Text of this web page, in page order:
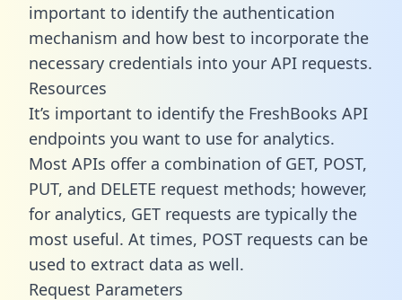
important to identify the authentication
mechanism and how best to incorporate the
necessary credentials into your API requests.
Resources
It’s important to identify the FreshBooks API
endpoints you want to use for analytics.
Most APIs offer a combination of GET, POST,
PUT, and DELETE request methods; however,
for analytics, GET requests are typically the
most useful. At times, POST requests can be
used to extract data as well.
Request Parameters